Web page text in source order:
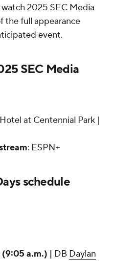
2025 SEC Media
the full appearance
event.
SEC Media
at Centennial Park |
: ESPN+
schedule
a.m.) | DB Daylan